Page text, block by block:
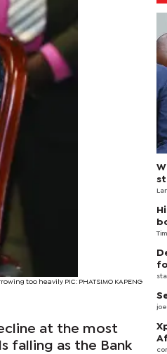
too heavily PIC: PHATSIMO KAPENG
at the most
falling as the Bank